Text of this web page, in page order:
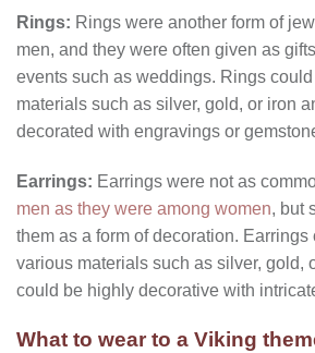
Rings: Rings were another form of
men, and they were often given as
events such as weddings. Rings
materials such as silver, gold, or iron
decorated with engravings or
Earrings: Earrings were not as
men as they were among women, but
them as a form of decoration.
various materials such as silver, gold,
could be highly decorative with
What to wear to a Viking